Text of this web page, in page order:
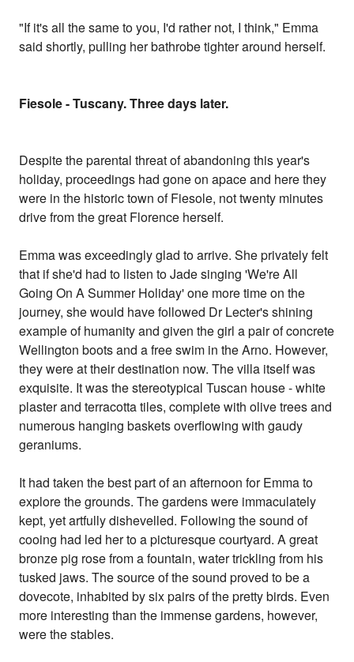
"If it's all the same to you, I'd rather not, I think," Emma
said shortly, pulling her bathrobe tighter around herself.
Fiesole - Tuscany. Three days later.
Despite the parental threat of abandoning this year's
holiday, proceedings had gone on apace and here they
were in the historic town of Fiesole, not twenty minutes
drive from the great Florence herself.
Emma was exceedingly glad to arrive. She privately felt
that if she'd had to listen to Jade singing 'We're All
Going On A Summer Holiday' one more time on the
journey, she would have followed Dr Lecter's shining
example of humanity and given the girl a pair of concrete
Wellington boots and a free swim in the Arno. However,
they were at their destination now. The villa itself was
exquisite. It was the stereotypical Tuscan house - white
plaster and terracotta tiles, complete with olive trees and
numerous hanging baskets overflowing with gaudy
geraniums.
It had taken the best part of an afternoon for Emma to
explore the grounds. The gardens were immaculately
kept, yet artfully dishevelled. Following the sound of
cooing had led her to a picturesque courtyard. A great
bronze pig rose from a fountain, water trickling from his
tusked jaws. The source of the sound proved to be a
dovecote, inhabited by six pairs of the pretty birds. Even
more interesting than the immense gardens, however,
were the stables.